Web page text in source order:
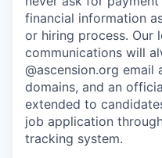
financial information
or hiring process. Our
communications will
@ascension.org
domains, and an
extended to
job application
tracking system.